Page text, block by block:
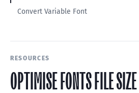
Convert Variable Font
RESOURCES
OPTIMISE FONTS FILE SIZE